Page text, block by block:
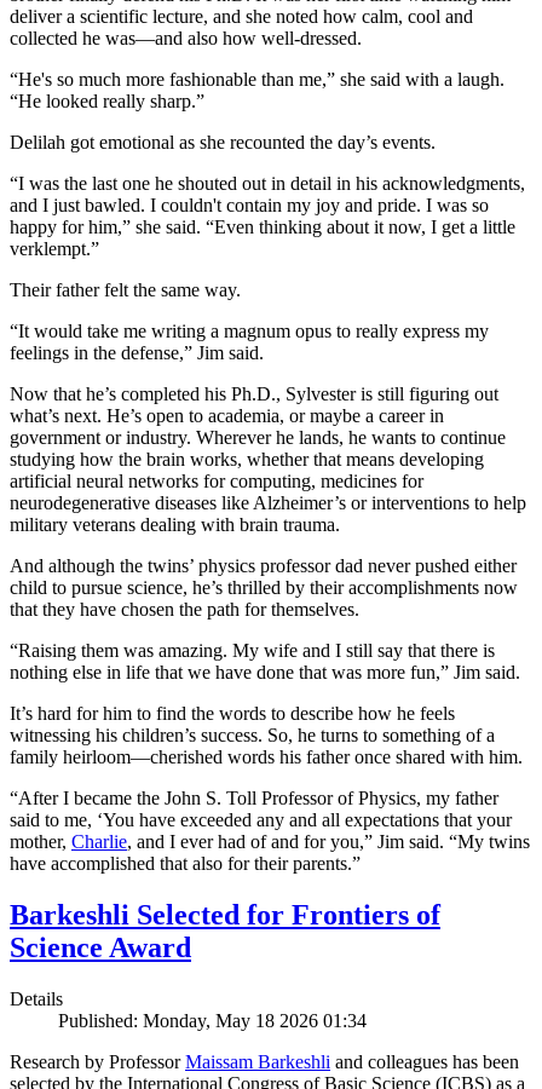
deliver a scientific lecture, and she noted how calm, cool and
collected he was—and also how well-dressed.
“He's so much more fashionable than me,” she said with a laugh.
“He looked really sharp.”
Delilah got emotional as she recounted the day’s events.
“I was the last one he shouted out in detail in his acknowledgments,
and I just bawled. I couldn't contain my joy and pride. I was so
happy for him,” she said. “Even thinking about it now, I get a little
verklempt.”
Their father felt the same way.
“It would take me writing a magnum opus to really express my
feelings in the defense,” Jim said.
Now that he’s completed his Ph.D., Sylvester is still figuring out
what’s next. He’s open to academia, or maybe a career in
government or industry. Wherever he lands, he wants to continue
studying how the brain works, whether that means developing
artificial neural networks for computing, medicines for
neurodegenerative diseases like Alzheimer’s or interventions to help
military veterans dealing with brain trauma.
And although the twins’ physics professor dad never pushed either
child to pursue science, he’s thrilled by their accomplishments now
that they have chosen the path for themselves.
“Raising them was amazing. My wife and I still say that there is
nothing else in life that we have done that was more fun,” Jim said.
It’s hard for him to find the words to describe how he feels
witnessing his children’s success. So, he turns to something of a
family heirloom—cherished words his father once shared with him.
“After I became the John S. Toll Professor of Physics, my father
said to me, ‘You have exceeded any and all expectations that your
mother, Charlie, and I ever had of and for you,” Jim said. “My twins
have accomplished that also for their parents.”
Barkeshli Selected for Frontiers of
Science Award
Details
Published: Monday, May 18 2026 01:34
Research by ProfessorMaissam Barkeshli and colleagues has been
selected by the International Congress of Basic Science (ICBS) as a